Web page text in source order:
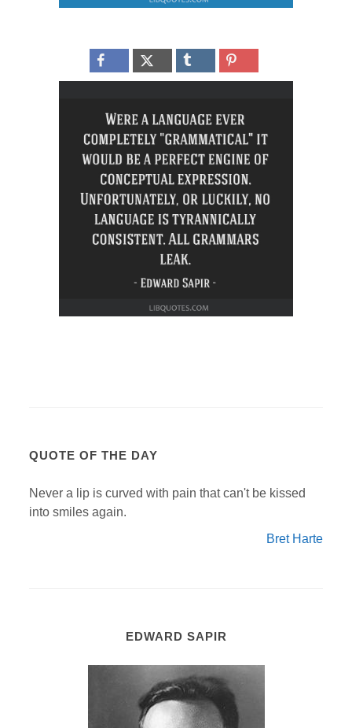
QUOTE OF THE DAY
Never a lip is curved with pain that can't be kissed
into smiles again.
Bret Harte
EDWARD SAPIR